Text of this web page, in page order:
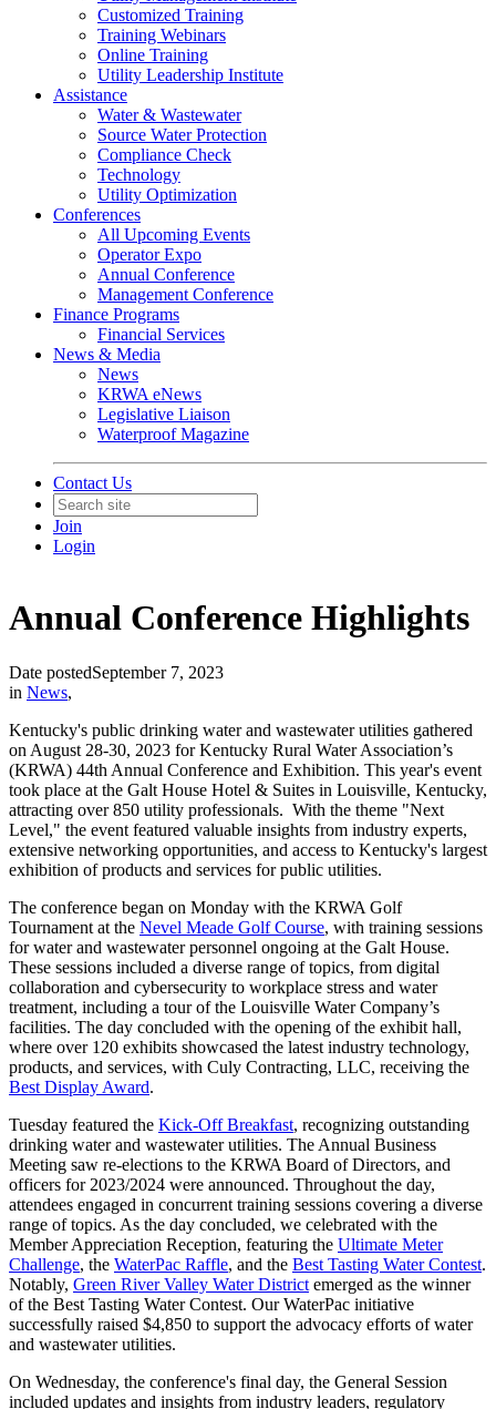
Customized Training
Training Webinars
Online Training
Utility Leadership Institute
Assistance
Water & Wastewater
Source Water Protection
Compliance Check
Technology
Utility Optimization
Conferences
All Upcoming Events
Operator Expo
Annual Conference
Management Conference
Finance Programs
Financial Services
News & Media
News
KRWA eNews
Legislative Liaison
Waterproof Magazine
Contact Us
Join
Login
Annual Conference Highlights
Date postedSeptember 7, 2023
in News,
Kentucky's public drinking water and wastewater utilities gathered
on August 28-30, 2023 for Kentucky Rural Water Association’s
(KRWA) 44th Annual Conference and Exhibition. This year's event
took place at the Galt House Hotel & Suites in Louisville, Kentucky,
attracting over 850 utility professionals. With the theme "Next
Level," the event featured valuable insights from industry experts,
extensive networking opportunities, and access to Kentucky's largest
exhibition of products and services for public utilities.
The conference began on Monday with the KRWA Golf
Tournament at the Nevel Meade Golf Course, with training sessions
for water and wastewater personnel ongoing at the Galt House.
These sessions included a diverse range of topics, from digital
collaboration and cybersecurity to workplace stress and water
treatment, including a tour of the Louisville Water Company’s
facilities. The day concluded with the opening of the exhibit hall,
where over 120 exhibits showcased the latest industry technology,
products, and services, with Culy Contracting, LLC, receiving the
Best Display Award.
Tuesday featured the Kick-Off Breakfast, recognizing outstanding
drinking water and wastewater utilities. The Annual Business
Meeting saw re-elections to the KRWA Board of Directors, and
officers for 2023/2024 were announced. Throughout the day,
attendees engaged in concurrent training sessions covering a diverse
range of topics. As the day concluded, we celebrated with the
Member Appreciation Reception, featuring the Ultimate Meter
Challenge, the WaterPac Raffle, and the Best Tasting Water Contest.
Notably, Green River Valley Water District emerged as the winner
of the Best Tasting Water Contest. Our WaterPac initiative
successfully raised $4,850 to support the advocacy efforts of water
and wastewater utilities.
On Wednesday, the conference's final day, the General Session
included updates and insights from industry leaders, regulatory